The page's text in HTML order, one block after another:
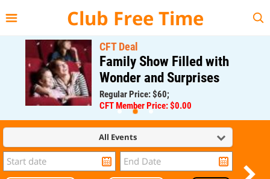
Club Free Time
CFT Deal
Family Show Filled with
Wonder and Surprises
Regular Price: $60;
CFT Member Price: $0.00
All Events